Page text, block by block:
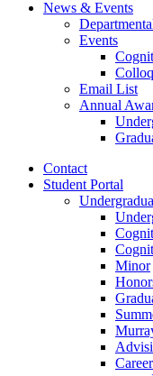
News & Events
Events
Email List
Annual
Contact
Student Portal
Minor